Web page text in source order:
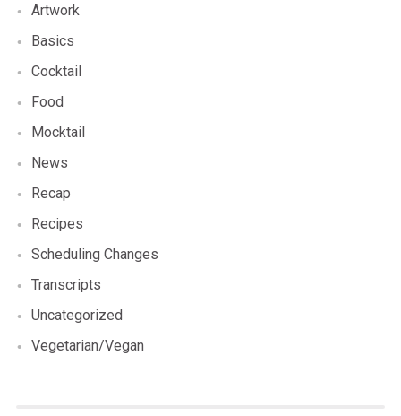
Artwork
Basics
Cocktail
Food
Mocktail
News
Recap
Recipes
Scheduling Changes
Transcripts
Uncategorized
Vegetarian/Vegan